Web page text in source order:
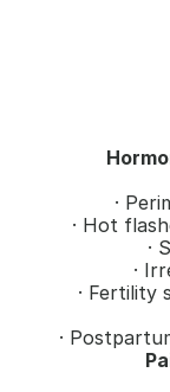
·
· Hot
·
·
· Fertility
·